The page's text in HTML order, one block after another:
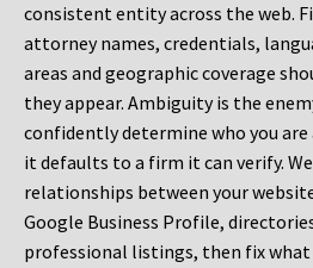
consistent entity across the web.
attorney names, credentials,
areas and geographic coverage
they appear. Ambiguity is the
confidently determine who you are
it defaults to a firm it can verify.
relationships between your
Google Business Profile,
professional listings, then fix what